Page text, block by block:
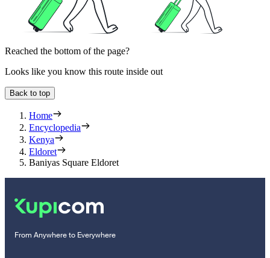
Reached the bottom of the page?
Looks like you know this route inside out
Back to top
Home
Encyclopedia
Kenya
Eldoret
Baniyas Square Eldoret
From Anywhere to Everywhere